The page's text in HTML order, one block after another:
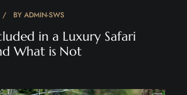
BY ADMIN-SWS
in a Luxury Safari
What is Not